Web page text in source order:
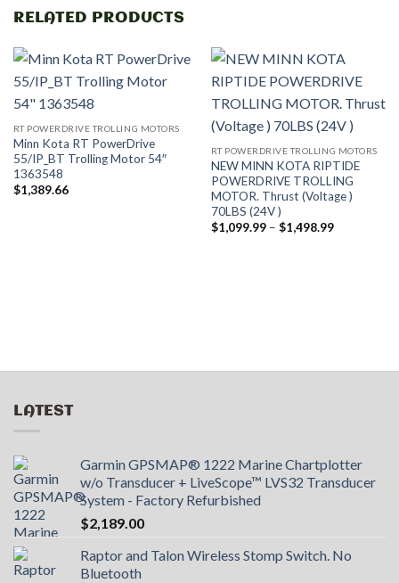
RELATED PRODUCTS
RT POWERDRIVE TROLLING MOTORS
Minn Kota RT PowerDrive
55/IP_BT Trolling Motor 54″
1363548
$1,389.66
RT POWERDRIVE TROLLING MOTORS
NEW MINN KOTA RIPTIDE
POWERDRIVE TROLLING
MOTOR. Thrust (Voltage )
70LBS (24V )
$1,099.99 – $1,498.99Price
LATEST
Garmin GPSMAP® 1222 Marine Chartplotter
w/o Transducer + LiveScope™ LVS32 Transducer
System - Factory Refurbished
$2,189.00
Raptor and Talon Wireless Stomp Switch. No
Bluetooth